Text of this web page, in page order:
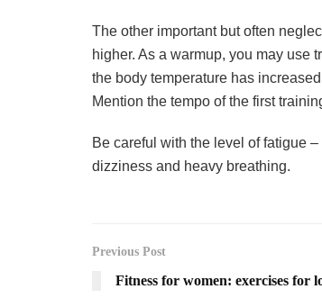
The other important but often
higher. As a warmup, you may use
the body temperature has
Mention the tempo of the first
Be careful with the level of fatigue
dizziness and heavy breathing.
Previous Post
Fitness for women: exercises for